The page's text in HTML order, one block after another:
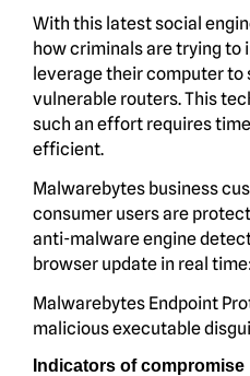
With this latest social
how criminals are trying to
leverage their computer to
vulnerable routers. This
such an effort requires
efficient.
Malwarebytes business
consumer users are
anti-malware engine
browser update in real
Malwarebytes Endpoint
malicious executable
Indicators of compromise